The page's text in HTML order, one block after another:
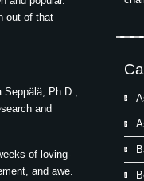
out of that
Seppälä, Ph.D.,
and
of loving-
and awe.